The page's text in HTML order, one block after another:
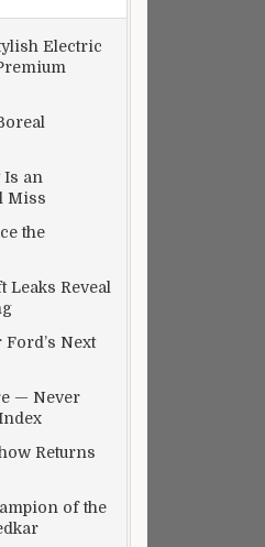
Electric
Is an
Miss
the
Reveal
Next
— Never
Returns
of the